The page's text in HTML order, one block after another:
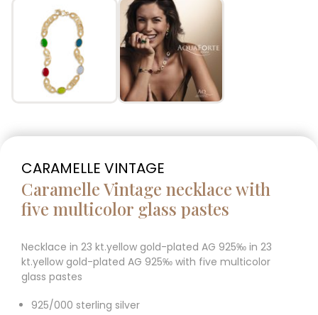
CARAMELLE VINTAGE
Caramelle Vintage necklace with
five multicolor glass pastes
Necklace in 23 kt.yellow gold-plated AG 925‰ in 23
kt.yellow gold-plated AG 925‰ with five multicolor
glass pastes
925/000 sterling silver